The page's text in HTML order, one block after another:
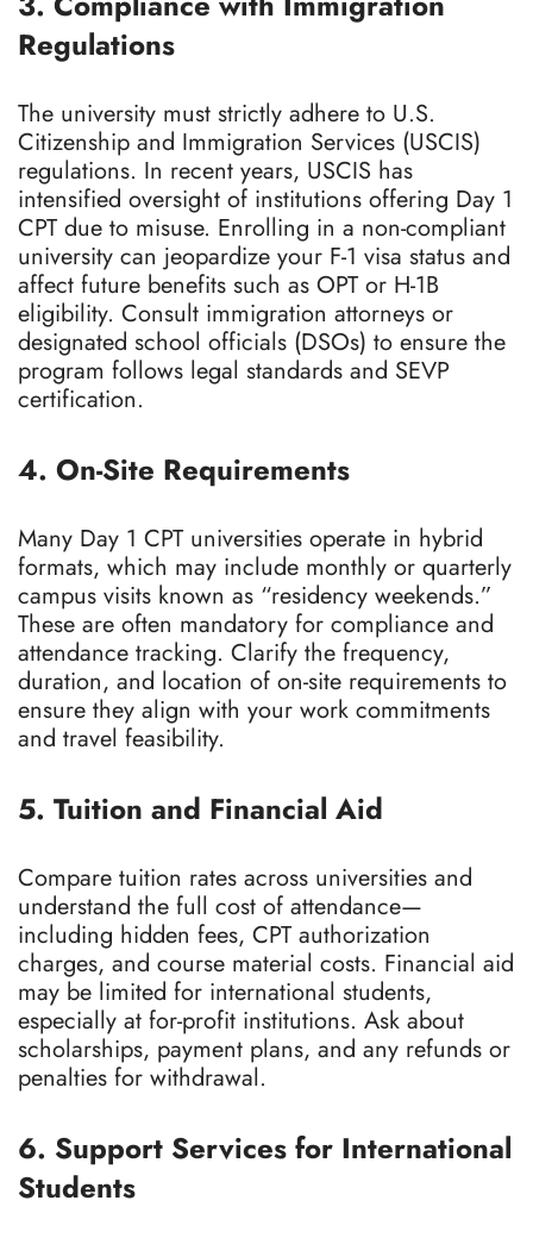
Regulations
The university must strictly adhere to U.S.
Citizenship and Immigration Services (USCIS)
regulations. In recent years, USCIS has
intensified oversight of institutions offering Day 1
CPT due to misuse. Enrolling in a non-compliant
university can jeopardize your F-1 visa status and
affect future benefits such as OPT or H-1B
eligibility. Consult immigration attorneys or
designated school officials (DSOs) to ensure the
program follows legal standards and SEVP
certification.
4. On-Site Requirements
Many Day 1 CPT universities operate in hybrid
formats, which may include monthly or quarterly
campus visits known as “residency weekends.”
These are often mandatory for compliance and
attendance tracking. Clarify the frequency,
duration, and location of on-site requirements to
ensure they align with your work commitments
and travel feasibility.
5. Tuition and Financial Aid
Compare tuition rates across universities and
understand the full cost of attendance—
including hidden fees, CPT authorization
charges, and course material costs. Financial aid
may be limited for international students,
especially at for-profit institutions. Ask about
scholarships, payment plans, and any refunds or
penalties for withdrawal.
6. Support Services for International
Students